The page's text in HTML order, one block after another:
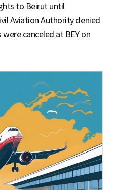
to Beirut until
Aviation Authority denied
canceled at BEY on